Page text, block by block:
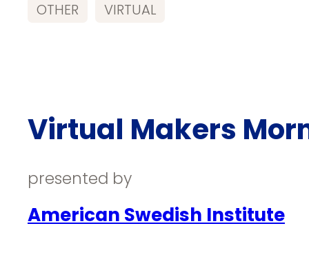
OTHER
VIRTUAL
Virtual Makers
presented by
American Swedish Institute